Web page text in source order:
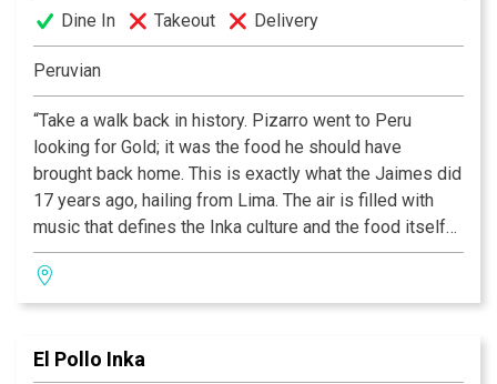
Dine In Takeout Delivery
Peruvian
“Take a walk back in history. Pizarro went to Peru
looking for Gold; it was the food he should have
brought back home. This is exactly what the Jaimes did
17 years ago, hailing from Lima. The air is filled with
music that defines the Inka culture and the food itself
conveys an excitement and immediacy rare in today’s
cooking. Although Peru is far away, El Pollo Inka is right
down the road.”
El Pollo Inka